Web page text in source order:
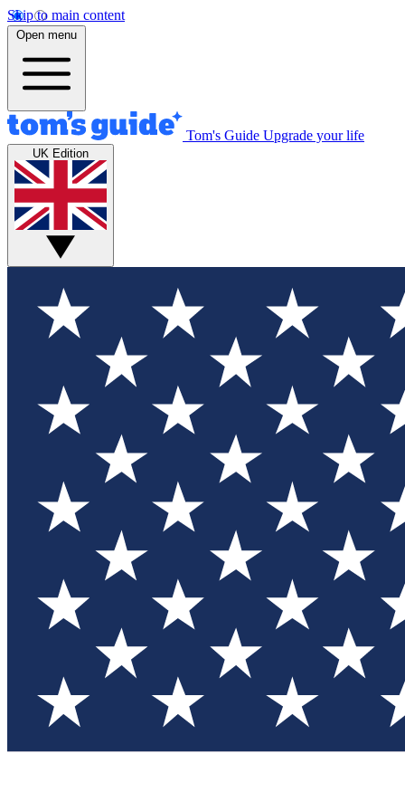
Skip to main content
Open menu
Tom's Guide Upgrade your life
UK Edition